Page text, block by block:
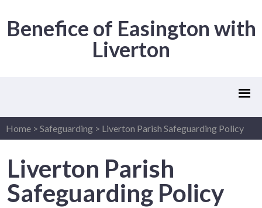
Benefice of Easington with
Liverton
Home > Safeguarding > Liverton Parish Safeguarding Policy
Liverton Parish
Safeguarding Policy